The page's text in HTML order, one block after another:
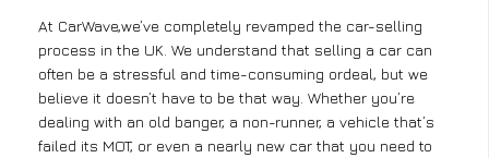
At CarWave,we’ve completely revamped the car-selling
process in the UK. We understand that selling a car can
often be a stressful and time-consuming ordeal, but we
believe it doesn’t have to be that way. Whether you’re
dealing with an old banger, a non-runner, a vehicle that’s
failed its MOT, or even a nearly new car that you need to